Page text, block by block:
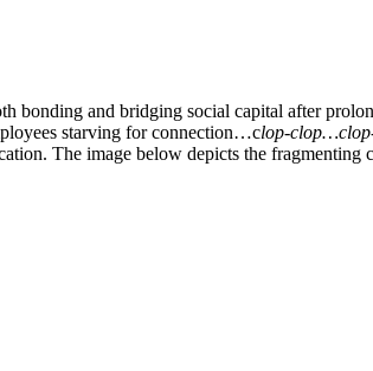
bonding and bridging social capital after
starving for connection…clop-
The image below depicts the fragmenting